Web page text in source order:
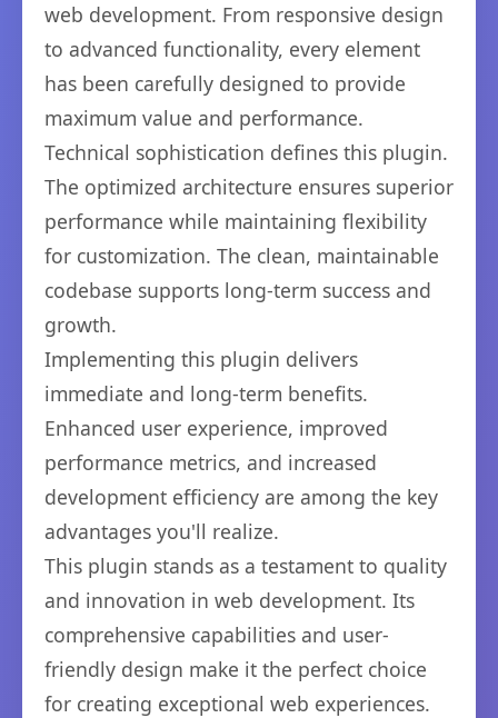
web development. From responsive design
to advanced functionality, every element
has been carefully designed to provide
maximum value and performance.
Technical sophistication defines this plugin.
The optimized architecture ensures superior
performance while maintaining flexibility
for customization. The clean, maintainable
codebase supports long-term success and
growth.
Implementing this plugin delivers
immediate and long-term benefits.
Enhanced user experience, improved
performance metrics, and increased
development efficiency are among the key
advantages you'll realize.
This plugin stands as a testament to quality
and innovation in web development. Its
comprehensive capabilities and user-
friendly design make it the perfect choice
for creating exceptional web experiences.